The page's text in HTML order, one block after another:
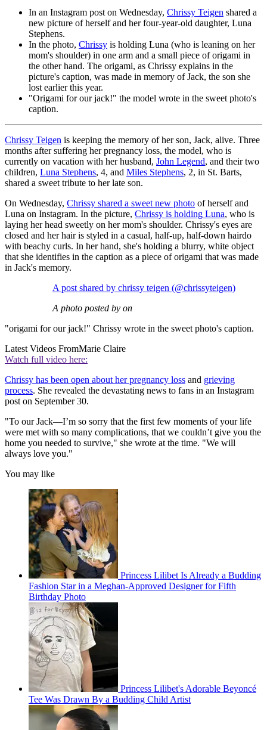
In an Instagram post on Wednesday, Chrissy Teigen shared a
new picture of herself and her four-year-old daughter, Luna
Stephens.
In the photo, Chrissy is holding Luna (who is leaning on her
mom's shoulder) in one arm and a small piece of origami in
the other hand. The origami, as Chrissy explains in the
picture's caption, was made in memory of Jack, the son she
lost earlier this year.
"Origami for our jack!" the model wrote in the sweet photo's
caption.
Chrissy Teigen is keeping the memory of her son, Jack, alive. Three
months after suffering her pregnancy loss, the model, who is
currently on vacation with her husband, John Legend, and their two
children, Luna Stephens, 4, and Miles Stephens, 2, in St. Barts,
shared a sweet tribute to her late son.
On Wednesday, Chrissy shared a sweet new photo of herself and
Luna on Instagram. In the picture, Chrissy is holding Luna, who is
laying her head sweetly on her mom's shoulder. Chrissy's eyes are
closed and her hair is styled in a casual, half-up, half-down hairdo
with beachy curls. In her hand, she's holding a blurry, white object
that she identifies in the caption as a piece of origami that was made
in Jack's memory.
A post shared by chrissy teigen (@chrissyteigen)
A photo posted by on
"origami for our jack!" Chrissy wrote in the sweet photo's caption.
Latest Videos FromMarie Claire
Watch full video here:
Chrissy has been open about her pregnancy loss and grieving
process. She revealed the devastating news to fans in an Instagram
post on September 30.
"To our Jack—I’m so sorry that the first few moments of your life
were met with so many complications, that we couldn’t give you the
home you needed to survive," she wrote at the time. "We will
always love you."
You may like
Princess Lilibet Is Already a Budding
Fashion Star in a Meghan-Approved Designer for Fifth
Birthday Photo
Princess Lilibet's Adorable Beyoncé
Tee Was Drawn By a Budding Child Artist